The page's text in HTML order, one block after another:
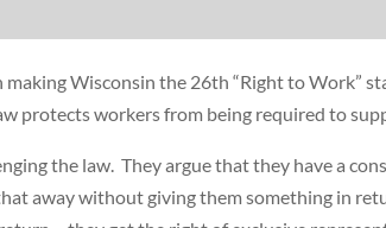
Wisconsin the 26th “Right to Work”
protects workers from being required to
the law. They argue that they have a
away without giving them something in